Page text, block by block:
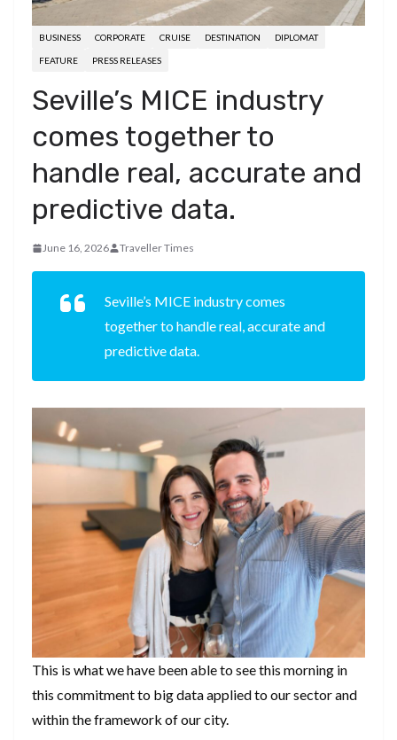
BUSINESS CORPORATE CRUISE DESTINATION DIPLOMAT
FEATURE PRESS RELEASES
Seville’s MICE industry
comes together to
handle real, accurate and
predictive data.
June 16, 2026 Traveller Times
Seville’s MICE industry comes
together to handle real, accurate and
predictive data.
This is what we have been able to see this morning in
this commitment to big data applied to our sector and
within the framework of our city.